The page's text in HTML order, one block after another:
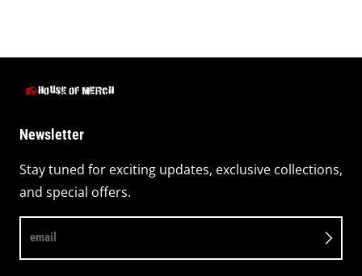
Newsletter
Stay tuned for exciting updates, exclusive collections,
and special offers.
email